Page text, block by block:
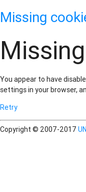
Missing
You appear to have
settings in your browser,
Retry
Copyright © 2007-2017